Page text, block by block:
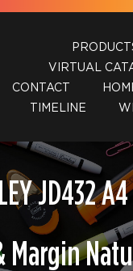
VIRTUAL
CONTACT
TIMELINE
JD432
Margin